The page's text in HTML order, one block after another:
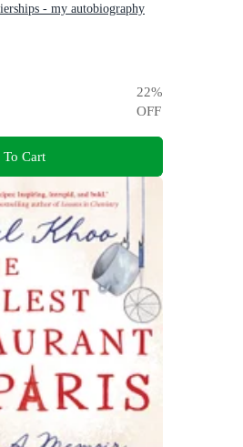
- my autobiography
22%
OFF
Cart